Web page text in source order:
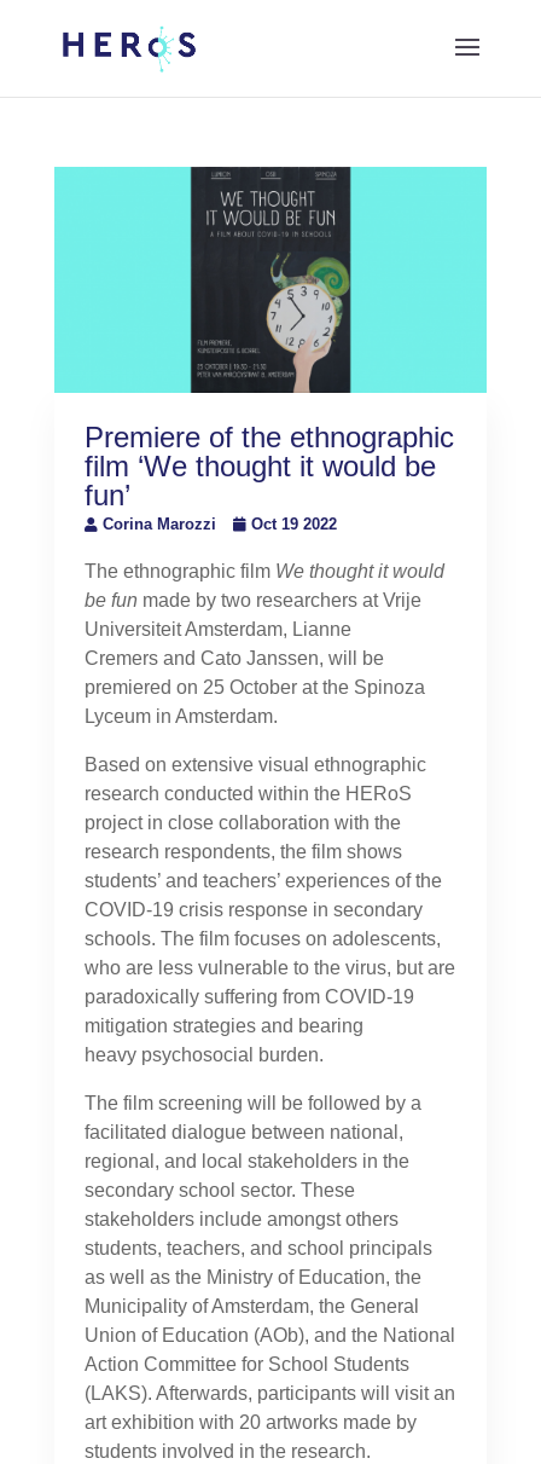
Premiere of the ethnographic
film ‘We thought it would be
fun’
Corina Marozzi Oct 19 2022
The ethnographic film We thought it would
be fun made by two researchers at Vrije
Universiteit Amsterdam, Lianne
Cremers and Cato Janssen, will be
premiered on 25 October at the Spinoza
Lyceum in Amsterdam.
Based on extensive visual ethnographic
research conducted within the HERoS
project in close collaboration with the
research respondents, the film shows
students’ and teachers’ experiences of the
COVID-19 crisis response in secondary
schools. The film focuses on adolescents,
who are less vulnerable to the virus, but are
paradoxically suffering from COVID-19
mitigation strategies and bearing
heavy psychosocial burden.
The film screening will be followed by a
facilitated dialogue between national,
regional, and local stakeholders in the
secondary school sector. These
stakeholders include amongst others
students, teachers, and school principals
as well as the Ministry of Education, the
Municipality of Amsterdam, the General
Union of Education (AOb), and the National
Action Committee for School Students
(LAKS). Afterwards, participants will visit an
art exhibition with 20 artworks made by
students involved in the research.